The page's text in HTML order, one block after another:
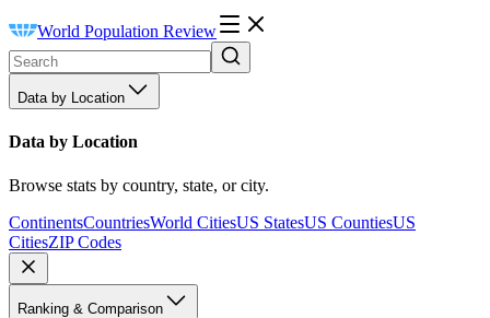
World Population Review
Data by Location
Data by Location
Browse stats by country, state, or city.
ContinentsCountriesWorld CitiesUS StatesUS CountiesUS
CitiesZIP Codes
Ranking & Comparison